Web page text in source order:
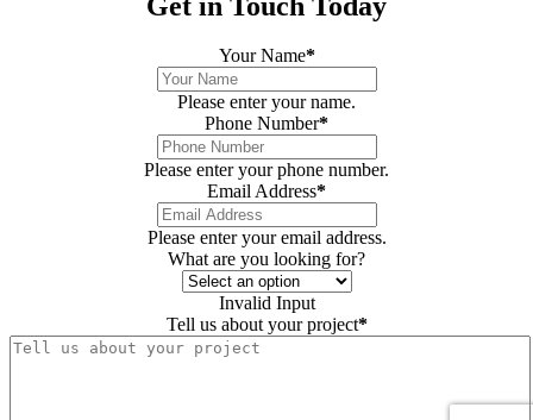
Your Name*
Please enter your name.
Phone Number*
Please enter your phone number.
Email Address*
Please enter your email address.
What are you looking for?
Invalid Input
Tell us about your project*